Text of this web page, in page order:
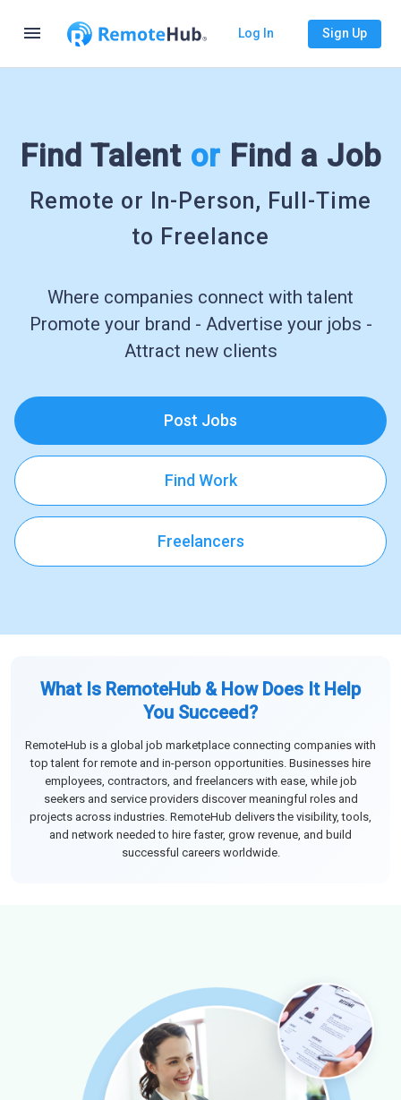
menu Log In Sign Up
Find Talent or Find a Job
Remote or In-Person, Full-Time
to Freelance
Where companies connect with talent
Promote your brand - Advertise your jobs -
Attract new clients
Post Jobs
Find Work
Freelancers
What Is RemoteHub & How Does It Help
You Succeed?
RemoteHub is a global job marketplace connecting companies with
top talent for remote and in-person opportunities. Businesses hire
employees, contractors, and freelancers with ease, while job
seekers and service providers discover meaningful roles and
projects across industries. RemoteHub delivers the visibility, tools,
and network needed to hire faster, grow revenue, and build
successful careers worldwide.